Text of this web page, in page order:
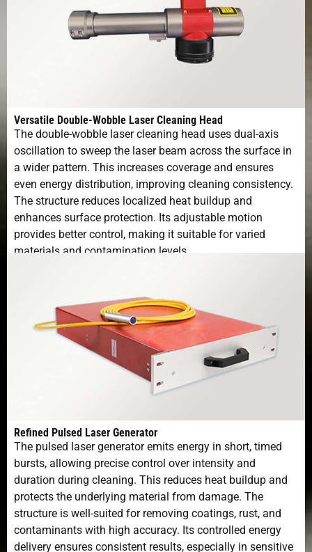
Versatile Double-Wobble Laser Cleaning Head
The double-wobble laser cleaning head uses dual-axis
oscillation to sweep the laser beam across the surface in
a wider pattern. This increases coverage and ensures
even energy distribution, improving cleaning consistency.
The structure reduces localized heat buildup and
enhances surface protection. Its adjustable motion
provides better control, making it suitable for varied
materials and contamination levels.
Refined Pulsed Laser Generator
The pulsed laser generator emits energy in short, timed
bursts, allowing precise control over intensity and
duration during cleaning. This reduces heat buildup and
protects the underlying material from damage. The
structure is well-suited for removing coatings, rust, and
contaminants with high accuracy. Its controlled energy
delivery ensures consistent results, especially in sensitive